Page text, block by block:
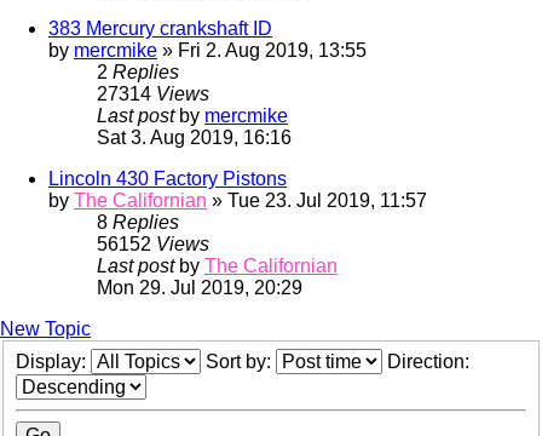
383 Mercury crankshaft ID
by mercmike » Fri 2. Aug 2019, 13:55
2 Replies
27314 Views
Last post by mercmike
Sat 3. Aug 2019, 16:16
Lincoln 430 Factory Pistons
by The Californian » Tue 23. Jul 2019, 11:57
8 Replies
56152 Views
Last post by The Californian
Mon 29. Jul 2019, 20:29
New Topic
Display:
Sort by: Direction: